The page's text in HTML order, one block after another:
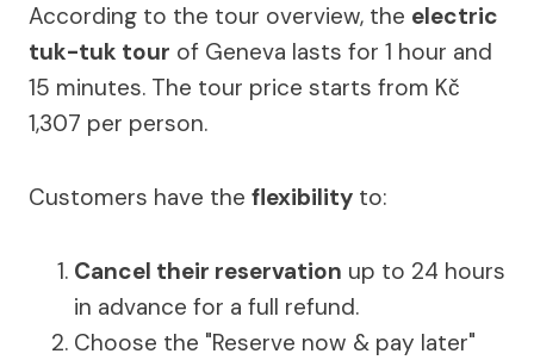
According to the tour overview, the electric
tuk-tuk tour of Geneva lasts for 1 hour and
15 minutes. The tour price starts from Kč
1,307 per person.
Customers have the flexibility to:
Cancel their reservation up to 24 hours
in advance for a full refund.
Choose the "Reserve now & pay later"